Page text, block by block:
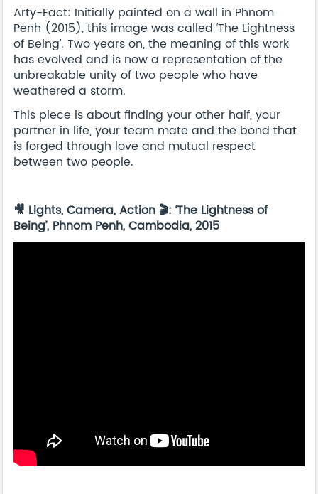
Arty-Fact: Initially painted on a wall in Phnom
Penh (2015), this image was called ‘The Lightness
of Being’. Two years on, the meaning of this work
has evolved and is now a representation of the
unbreakable unity of two people who have
weathered a storm.
This piece is about finding your other half, your
partner in life, your team mate and the bond that
is forged through love and mutual respect
between two people.
🎥 Lights, Camera, Action 🎬: ‘The Lightness of
Being’, Phnom Penh, Cambodia, 2015